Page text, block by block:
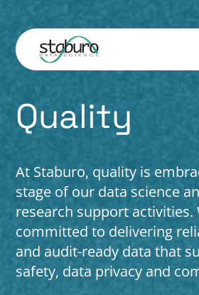
Quality
At Staburo, quality is
stage of our data science
research support activities.
committed to delivering
and audit-ready data that
safety, data privacy and